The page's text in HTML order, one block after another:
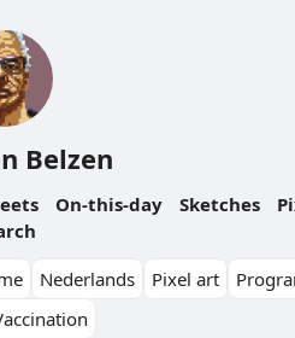
Belzen
On-this-day Sketches
Nederlands Pixel art